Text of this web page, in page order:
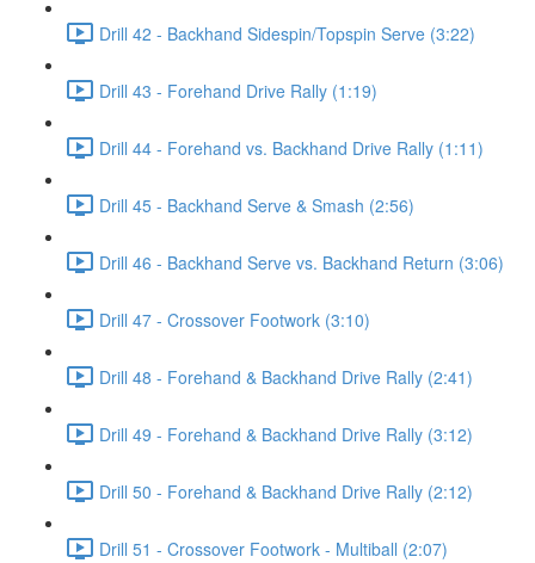
Drill 42 - Backhand Sidespin/Topspin Serve (3:22)
Drill 43 - Forehand Drive Rally (1:19)
Drill 44 - Forehand vs. Backhand Drive Rally (1:11)
Drill 45 - Backhand Serve & Smash (2:56)
Drill 46 - Backhand Serve vs. Backhand Return (3:06)
Drill 47 - Crossover Footwork (3:10)
Drill 48 - Forehand & Backhand Drive Rally (2:41)
Drill 49 - Forehand & Backhand Drive Rally (3:12)
Drill 50 - Forehand & Backhand Drive Rally (2:12)
Drill 51 - Crossover Footwork - Multiball (2:07)